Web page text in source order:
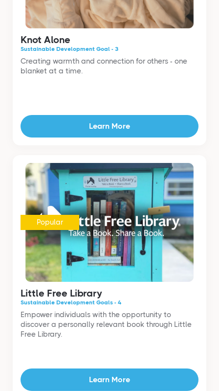
Knot Alone
Sustainable Development Goal - 3
Creating warmth and connection for others - one
blanket at a time.
Learn More
Popular
Little Free Library
Sustainable Development Goals - 4
Empower individuals with the opportunity to
discover a personally relevant book through Little
Free Library.
Learn More